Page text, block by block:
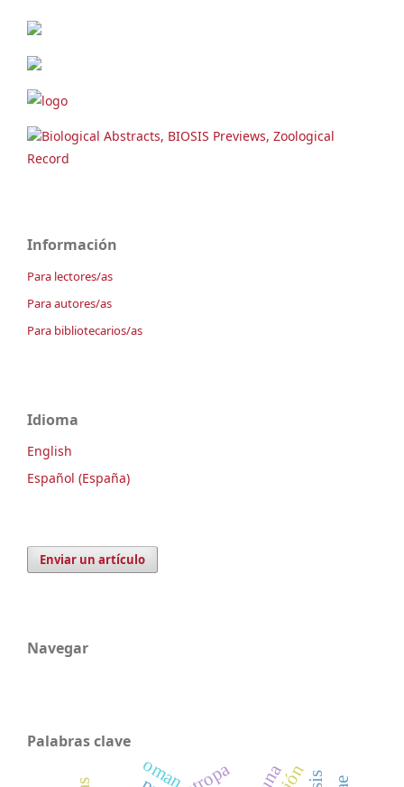
Biological Abstracts, BIOSIS Previews, Zoological
Record
Información
Para lectores/as
Para autores/as
Para bibliotecarios/as
Idioma
English
Español (España)
Enviar un artículo
Navegar
Palabras clave
oman